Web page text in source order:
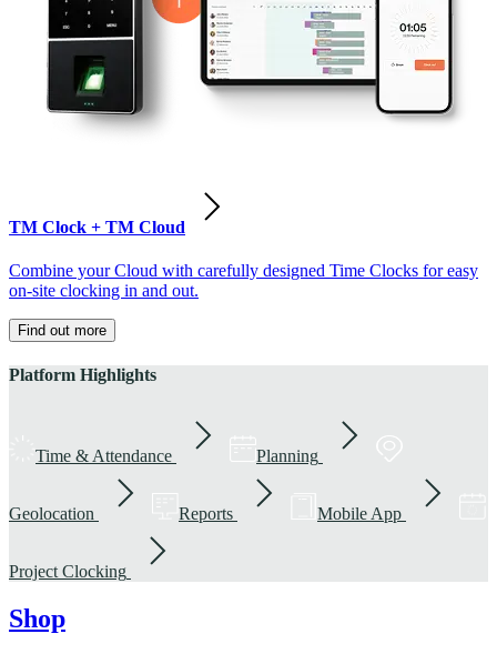
TM Clock + TM Cloud
Combine your Cloud with carefully designed Time Clocks for easy
on-site clocking in and out.
Find out more
Platform Highlights
Time & Attendance Planning
Geolocation Reports Mobile App
Project Clocking
Shop